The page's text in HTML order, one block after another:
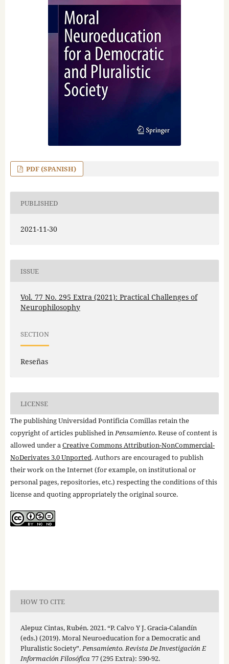
PDF (SPANISH)
PUBLISHED
2021-11-30
ISSUE
Vol. 77 No. 295 Extra (2021): Practical Challenges of
Neurophilosophy
SECTION
Reseñas
LICENSE
The publishing Universidad Pontificia Comillas retain the
copyright of articles published inPensamiento. Reuse of content is
allowed under aCreative Commons Attribution-NonCommercial-
NoDerivates 3.0 Unported. Authors are encouraged to publish
their work on the Internet (for example, on institutional or
personal pages, repositories, etc.) respecting the conditions of this
license and quoting appropriately the original source.
HOW TO CITE
Alepuz Cintas, Rubén. 2021. “P. Calvo Y J. Gracia-Calandín
(eds.) (2019). Moral Neuroeducation for a Democratic and
Pluralistic Society”.Pensamiento. Revista De Investigación E
Información Filosófica77 (295 Extra): 590-92.